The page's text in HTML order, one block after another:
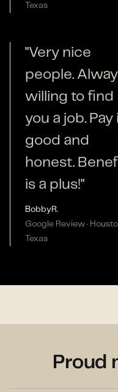
Texas
"Very nice
people.
willing to find
you a job. Pay
good and
honest.
is a plus!"
BobbyR.
Google Review ·
Texas
Proud